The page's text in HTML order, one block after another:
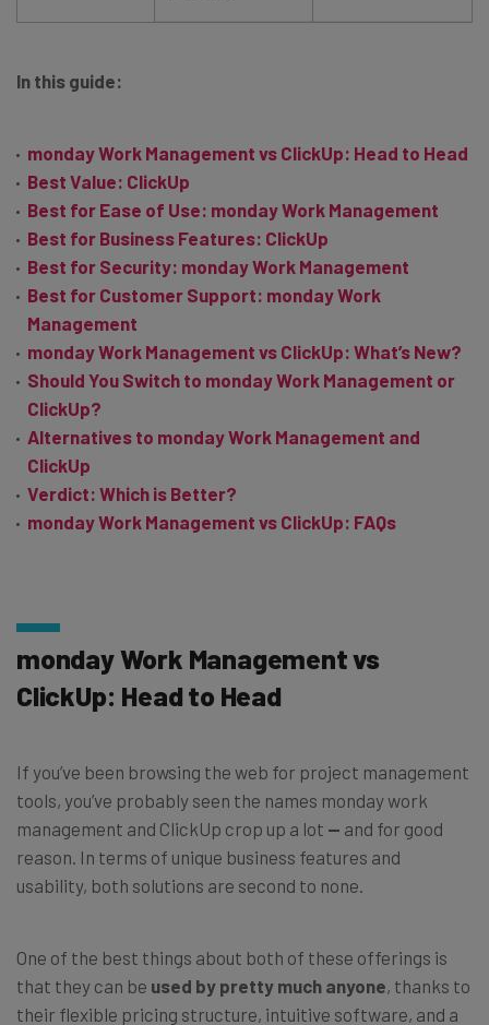
In this guide:
monday Work Management vs ClickUp: Head to Head
Best Value: ClickUp
Best for Ease of Use: monday Work Management
Best for Business Features: ClickUp
Best for Security: monday Work Management
Best for Customer Support: monday Work
Management
monday Work Management vs ClickUp: What’s New?
Should You Switch to monday Work Management or
ClickUp?
Alternatives to monday Work Management and
ClickUp
Verdict: Which is Better?
monday Work Management vs ClickUp: FAQs
monday Work Management vs
ClickUp: Head to Head
If you’ve been browsing the web for project management
tools, you’ve probably seen the names monday work
management and ClickUp crop up a lot — and for good
reason. In terms of unique business features and
usability, both solutions are second to none.
One of the best things about both of these offerings is
that they can be used by pretty much anyone, thanks to
their flexible pricing structure, intuitive software, and a